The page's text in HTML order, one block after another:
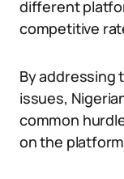
different
competitive
By addressing
issues,
common
on the